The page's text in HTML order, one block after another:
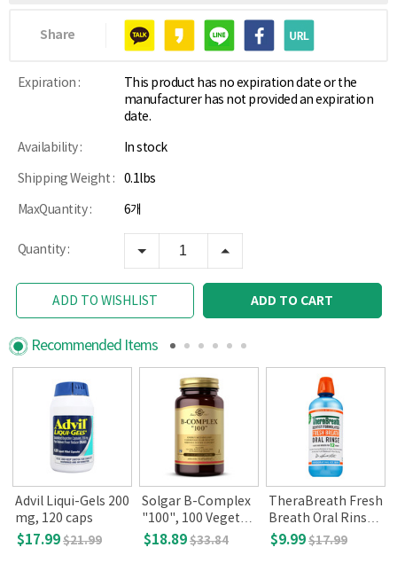
Share
Expiration :
This product has no expiration date or the
manufacturer has not provided an expiration
date.
Availability : In stock
Shipping Weight : 0.1lbs
MaxQuantity : 6개
Quantity :
ADD TO WISHLIST ADD TO CART
Recommended Items
Advil Liqui-Gels 200
mg, 120 caps
$17.99$21.99
Solgar B-Complex
"100", 100 Vegetab
le Capsules
$18.89$33.84
TheraBreath Fresh
Breath Oral Rinse,
Icy mint, 16 oz
$9.99$17.99